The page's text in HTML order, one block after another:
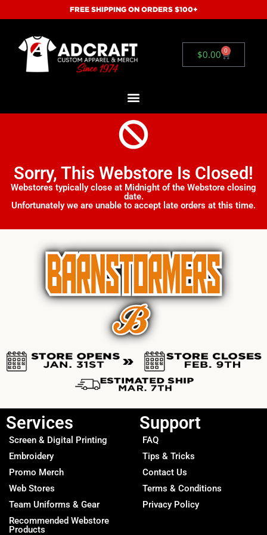
FREE SHIPPING ON ORDERS $100+
$0.00 0
Sorry, This Webstore Is Closed!
Webstores typically close at Midnight of the Webstore closing
date.
Unfortunately we are unable to accept late orders at this time.
Services
Screen & Digital Printing
Embroidery
Promo Merch
Web Stores
Team Uniforms & Gear
Recommended Webstore
Products
Support
FAQ
Tips & Tricks
Contact Us
Terms & Conditions
Privacy Policy